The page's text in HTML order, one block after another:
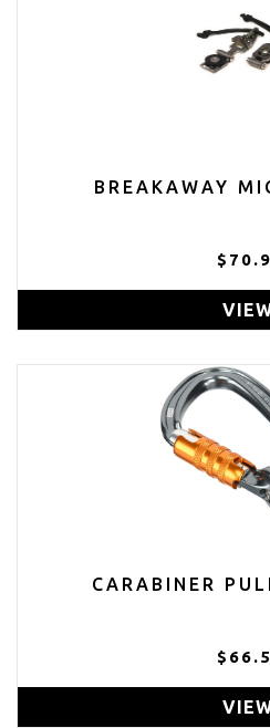
BREAKAWAY
CARABINER